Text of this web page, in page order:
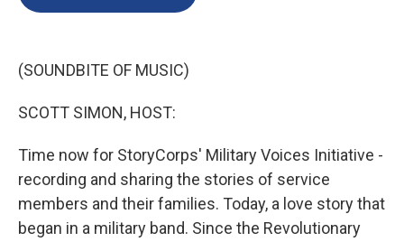
(SOUNDBITE OF MUSIC)
SCOTT SIMON, HOST:
Time now for StoryCorps' Military Voices Initiative -
recording and sharing the stories of service
members and their families. Today, a love story that
began in a military band. Since the Revolutionary